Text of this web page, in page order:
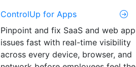
ControlUp for Apps
Pinpoint and fix SaaS and web app
issues fast with real-time visibility
across every device, browser, and